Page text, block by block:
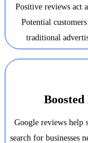
Positive reviews act
Potential
traditional
Google reviews help
search for businesses